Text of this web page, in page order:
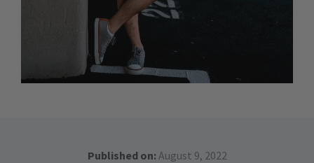
Published on: August 9, 2022